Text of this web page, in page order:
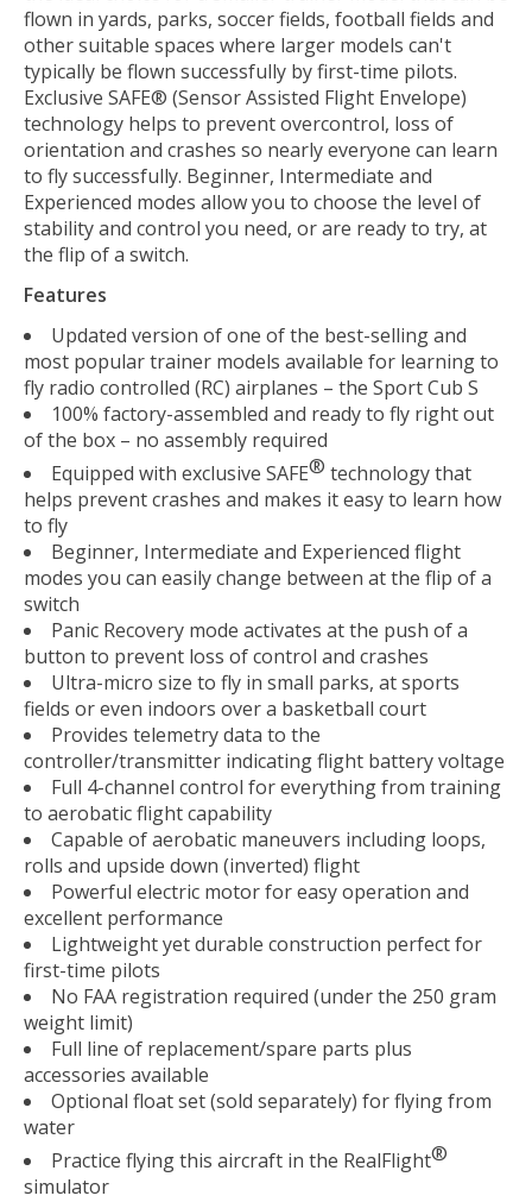
flown in yards, parks, soccer fields, football fields and
other suitable spaces where larger models can't
typically be flown successfully by first-time pilots.
Exclusive SAFE® (Sensor Assisted Flight Envelope)
technology helps to prevent overcontrol, loss of
orientation and crashes so nearly everyone can learn
to fly successfully. Beginner, Intermediate and
Experienced modes allow you to choose the level of
stability and control you need, or are ready to try, at
the flip of a switch.
Features
Updated version of one of the best-selling and
most popular trainer models available for learning to
fly radio controlled (RC) airplanes – the Sport Cub S
100% factory-assembled and ready to fly right out
of the box – no assembly required
Equipped with exclusive SAFE® technology that
helps prevent crashes and makes it easy to learn how
to fly
Beginner, Intermediate and Experienced flight
modes you can easily change between at the flip of a
switch
Panic Recovery mode activates at the push of a
button to prevent loss of control and crashes
Ultra-micro size to fly in small parks, at sports
fields or even indoors over a basketball court
Provides telemetry data to the
controller/transmitter indicating flight battery voltage
Full 4-channel control for everything from training
to aerobatic flight capability
Capable of aerobatic maneuvers including loops,
rolls and upside down (inverted) flight
Powerful electric motor for easy operation and
excellent performance
Lightweight yet durable construction perfect for
first-time pilots
No FAA registration required (under the 250 gram
weight limit)
Full line of replacement/spare parts plus
accessories available
Optional float set (sold separately) for flying from
water
Practice flying this aircraft in the RealFlight®
simulator